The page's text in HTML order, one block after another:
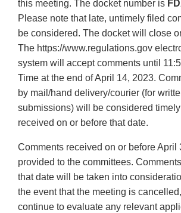
this meeting. The docket number is
Please note that late, untimely filed
be considered. The docket will close
The https://www.regulations.gov
system will accept comments until
Time at the end of April 14, 2023.
by mail/hand delivery/courier (for
submissions) will be considered
received on or before that date.
Comments received on or before April
provided to the committees.
that date will be taken into
the event that the meeting is cancelled,
continue to evaluate any relevant